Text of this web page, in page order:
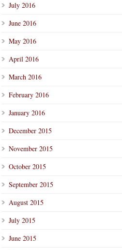
July 2016
June 2016
May 2016
April 2016
March 2016
February 2016
January 2016
December 2015
November 2015
October 2015
September 2015
August 2015
July 2015
June 2015